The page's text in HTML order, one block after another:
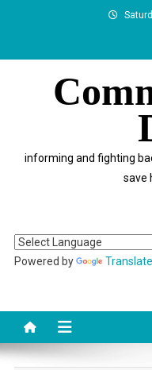
informing and fighting
save
Powered by Translate